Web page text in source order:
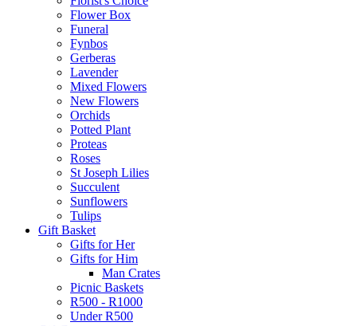
Flower Box
Funeral
Fynbos
Gerberas
Lavender
Mixed Flowers
New Flowers
Orchids
Potted Plant
Proteas
Roses
St Joseph Lilies
Succulent
Sunflowers
Tulips
Gift Basket
Gifts for Her
Gifts for Him
Man Crates
Picnic Baskets
R500 - R1000
Under R500